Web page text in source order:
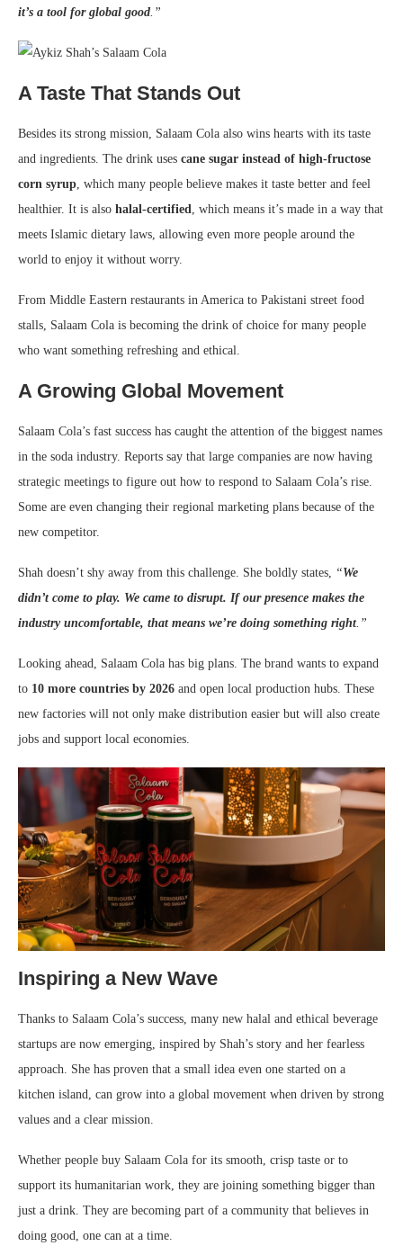
it’s a tool for global good.”
A Taste That Stands Out
Besides its strong mission, Salaam Cola also wins hearts with its taste
and ingredients. The drink uses cane sugar instead of high-fructose
corn syrup, which many people believe makes it taste better and feel
healthier. It is also halal-certified, which means it’s made in a way that
meets Islamic dietary laws, allowing even more people around the
world to enjoy it without worry.
From Middle Eastern restaurants in America to Pakistani street food
stalls, Salaam Cola is becoming the drink of choice for many people
who want something refreshing and ethical.
A Growing Global Movement
Salaam Cola’s fast success has caught the attention of the biggest names
in the soda industry. Reports say that large companies are now having
strategic meetings to figure out how to respond to Salaam Cola’s rise.
Some are even changing their regional marketing plans because of the
new competitor.
Shah doesn’t shy away from this challenge. She boldly states, “We
didn’t come to play. We came to disrupt. If our presence makes the
industry uncomfortable, that means we’re doing something right.”
Looking ahead, Salaam Cola has big plans. The brand wants to expand
to 10 more countries by 2026 and open local production hubs. These
new factories will not only make distribution easier but will also create
jobs and support local economies.
Inspiring a New Wave
Thanks to Salaam Cola’s success, many new halal and ethical beverage
startups are now emerging, inspired by Shah’s story and her fearless
approach. She has proven that a small idea even one started on a
kitchen island, can grow into a global movement when driven by strong
values and a clear mission.
Whether people buy Salaam Cola for its smooth, crisp taste or to
support its humanitarian work, they are joining something bigger than
just a drink. They are becoming part of a community that believes in
doing good, one can at a time.